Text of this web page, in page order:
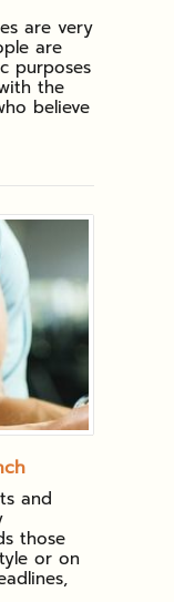
are very
are
purposes
the
believe
and
those
or on